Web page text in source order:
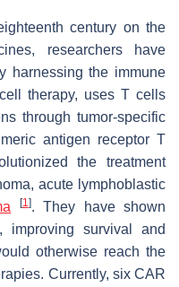
century on the
researchers have
harnessing the immune
therapy, uses T cells
through tumor-specific
antigen receptor T
the treatment
acute lymphoblastic
[1]. They have shown
survival and
otherwise reach the
Currently, six CAR